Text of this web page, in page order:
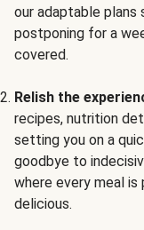
our adaptable
postponing for a
covered.
Relish the
recipes, nutrition
setting you on a
goodbye to
where every meal
delicious.